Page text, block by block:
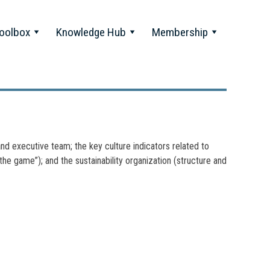
Knowledge Hub Membership
executive team; the key culture indicators related to
game”); and the sustainability organization (structure and